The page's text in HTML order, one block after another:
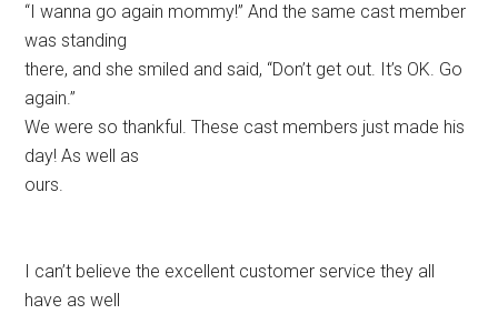
“I wanna go again mommy!” And the same cast member
was standing
there, and she smiled and said, “Don’t get out. It’s OK. Go
again.”
We were so thankful. These cast members just made his
day! As well as
ours.
I can’t believe the excellent customer service they all
have as well